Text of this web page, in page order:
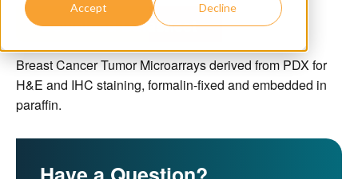
Accept Decline
Download Datasheet
Breast Cancer Tumor Microarrays derived from PDX for
H&E and IHC staining, formalin-fixed and embedded in
paraffin.